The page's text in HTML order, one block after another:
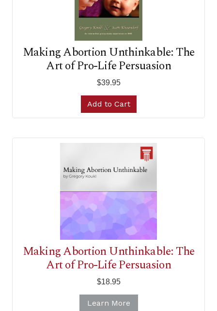
Making Abortion Unthinkable: The
Art of Pro-Life Persuasion
$39.95
Add to Cart
Making Abortion Unthinkable: The
Art of Pro-Life Persuasion
$18.95
Learn More